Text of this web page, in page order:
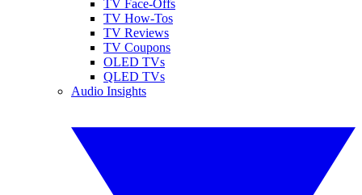
TV Face-Offs
TV How-Tos
TV Reviews
TV Coupons
OLED TVs
QLED TVs
Audio Insights